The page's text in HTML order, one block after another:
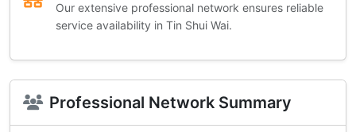
Our extensive professional network ensures reliable
service availability in Tin Shui Wai.
Professional Network Summary